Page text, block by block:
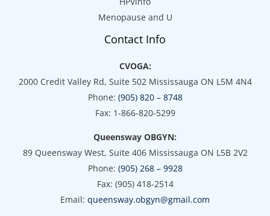
Menopause and U
Contact Info
CVOGA:
2000 Credit Valley Rd, Suite 502 Mississauga ON L5M 4N4
Phone: (905) 820 – 8748
Fax: 1-866-820-5299
Queensway OBGYN:
89 Queensway West, Suite 406 Mississauga ON L5B 2V2
Phone: (905) 268 – 9928
Fax: (905) 418-2514
Email: queensway.obgyn@gmail.com